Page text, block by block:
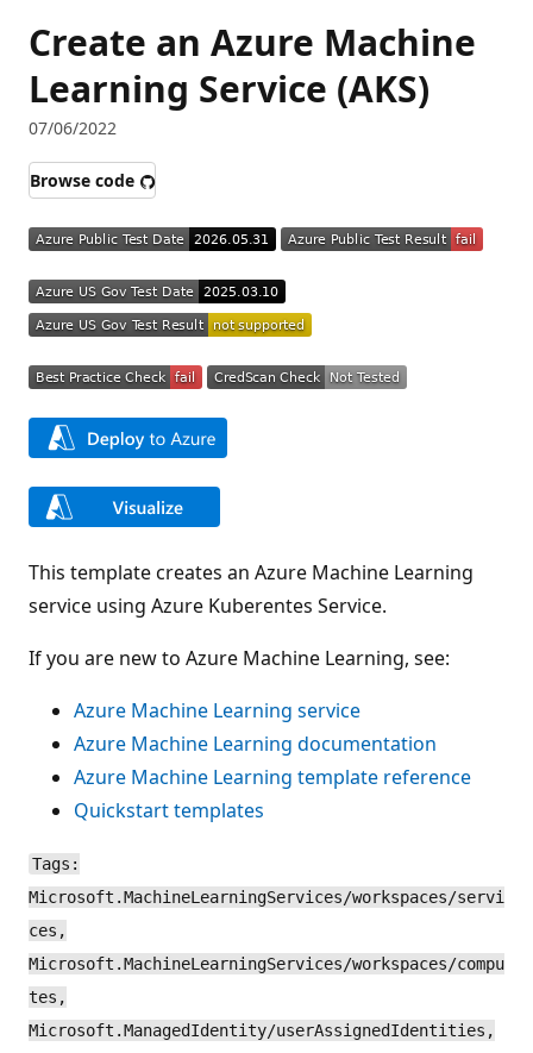
Create an Azure Machine
Learning Service (AKS)
07/06/2022
Browse code
This template creates an Azure Machine Learning
service using Azure Kuberentes Service.
If you are new to Azure Machine Learning, see:
Azure Machine Learning service
Azure Machine Learning documentation
Azure Machine Learning template reference
Quickstart templates
Tags:
Microsoft.MachineLearningServices/workspaces/servi
ces,
Microsoft.MachineLearningServices/workspaces/compu
tes,
Microsoft.ManagedIdentity/userAssignedIdentities,